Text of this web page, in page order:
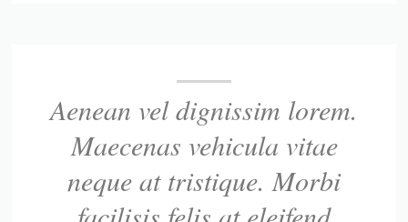
Aenean vel dignissim lorem.
Maecenas vehicula vitae
neque at tristique. Morbi